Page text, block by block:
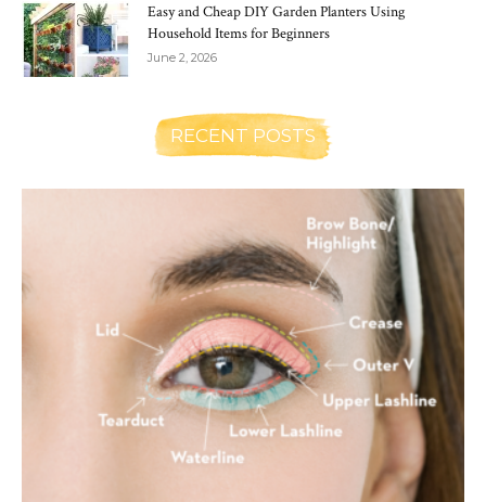
Easy and Cheap DIY Garden Planters Using
Household Items for Beginners
June 2, 2026
RECENT POSTS